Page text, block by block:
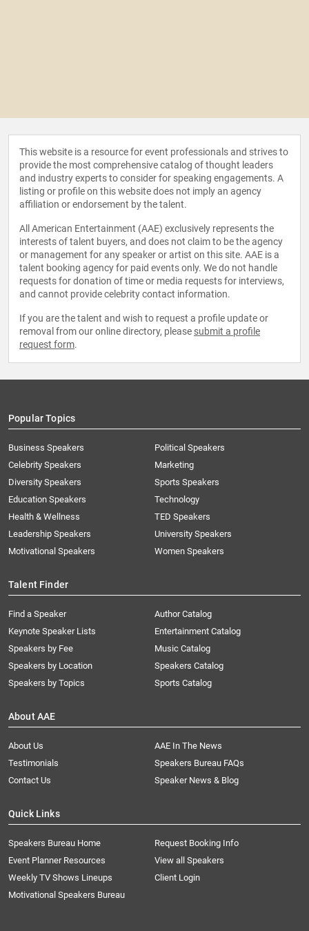
This website is a resource for event professionals and strives to
provide the most comprehensive catalog of thought leaders
and industry experts to consider for speaking engagements. A
listing or profile on this website does not imply an agency
affiliation or endorsement by the talent.
All American Entertainment (AAE) exclusively represents the
interests of talent buyers, and does not claim to be the agency
or management for any speaker or artist on this site. AAE is a
talent booking agency for paid events only. We do not handle
requests for donation of time or media requests for interviews,
and cannot provide celebrity contact information.
If you are the talent and wish to request a profile update or
removal from our online directory, please submit a profile
request form.
Popular Topics
Business Speakers
Celebrity Speakers
Diversity Speakers
Education Speakers
Health & Wellness
Leadership Speakers
Motivational Speakers
Political Speakers
Marketing
Sports Speakers
Technology
TED Speakers
University Speakers
Women Speakers
Talent Finder
Find a Speaker
Keynote Speaker Lists
Speakers by Fee
Speakers by Location
Speakers by Topics
Author Catalog
Entertainment Catalog
Music Catalog
Speakers Catalog
Sports Catalog
About AAE
About Us
AAE In The News
Testimonials
Speakers Bureau FAQs
Contact Us
Speaker News & Blog
Quick Links
Speakers Bureau Home
Request Booking Info
Event Planner Resources
View all Speakers
Weekly TV Shows Lineups
Client Login
Motivational Speakers Bureau